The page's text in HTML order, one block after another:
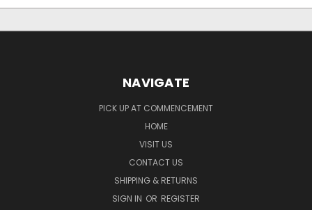
NAVIGATE
PICK UP AT COMMENCEMENT
HOME
VISIT US
CONTACT US
SHIPPING & RETURNS
SIGN IN OR REGISTER